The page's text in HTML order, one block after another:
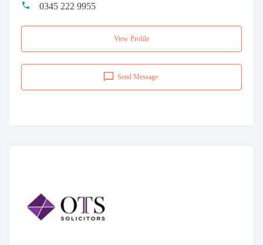
0345 222 9955
View Profile
Send Message